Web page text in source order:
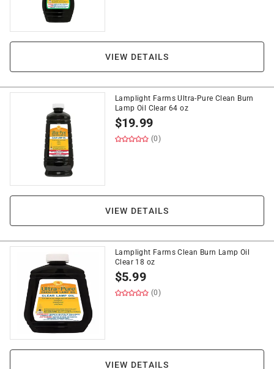
VIEW DETAILS
Lamplight Farms Ultra-Pure Clean Burn
Lamp Oil Clear 64 oz
$19.99
(0)
VIEW DETAILS
Lamplight Farms Clean Burn Lamp Oil
Clear 18 oz
$5.99
(0)
VIEW DETAILS